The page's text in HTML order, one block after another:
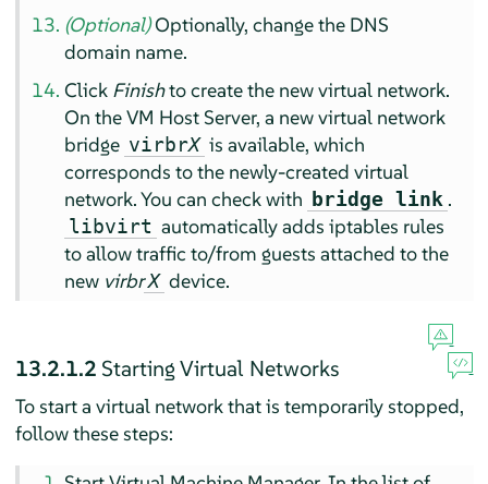
(Optional)Optionally, change the DNS
domain name.
Click Finishto create the new virtual network.
On the VM Host Server, a new virtual network
bridge virbrX is available, which
corresponds to the newly-created virtual
network. You can check with bridge link .
libvirt automatically adds iptables rules
to allow traffic to/from guests attached to the
new virbrX device.
13.2.1.2 Starting Virtual Networks
To start a virtual network that is temporarily stopped,
follow these steps: